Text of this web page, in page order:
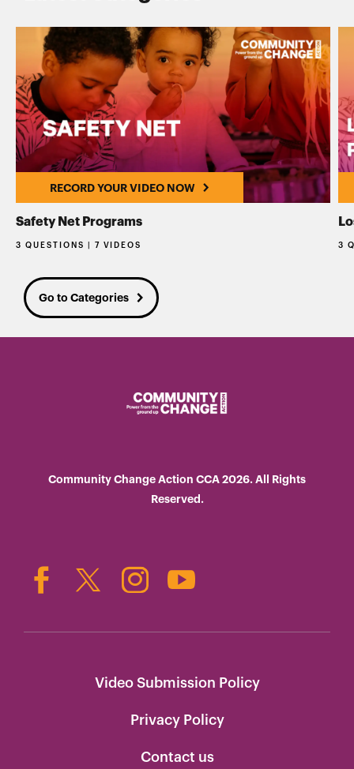
RECORD YOUR VIDEO NOW
Safety Net Programs
3 QUESTIONS | 7 VIDEOS 3
Go to Categories
Community Change Action CCA 2026. All Rights
Reserved.
Video Submission Policy
Privacy Policy
Contact us